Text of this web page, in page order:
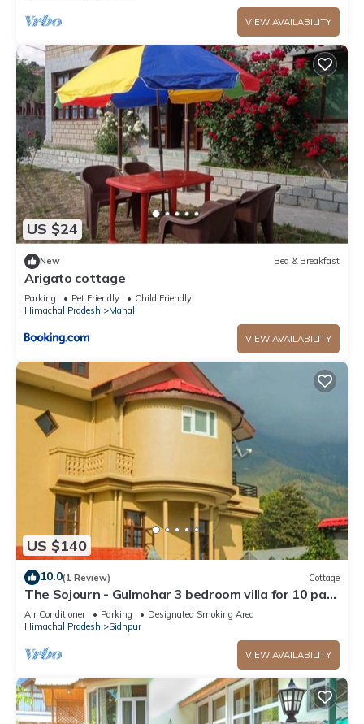
VIEW AVAILABILITY
US $24
New Bed & Breakfast
Arigato cottage
Parking Pet Friendly
Child Friendly
Himachal Pradesh
Manali
VIEW AVAILABILITY
US $140
10.0(1 Review) Cottage
The Sojourn - Gulmohar 3 bedroom villa for 10 pax
~ Mountain Views ~ Gardens
Air Conditioner Parking
Designated Smoking Area
Himachal Pradesh
Sidhpur
VIEW AVAILABILITY